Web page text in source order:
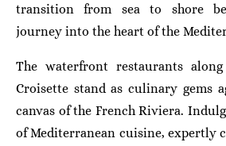
transition from sea to shore
journey into the heart of the
The waterfront restaurants along
Croisette stand as culinary gems
canvas of the French Riviera.
of Mediterranean cuisine, expertly